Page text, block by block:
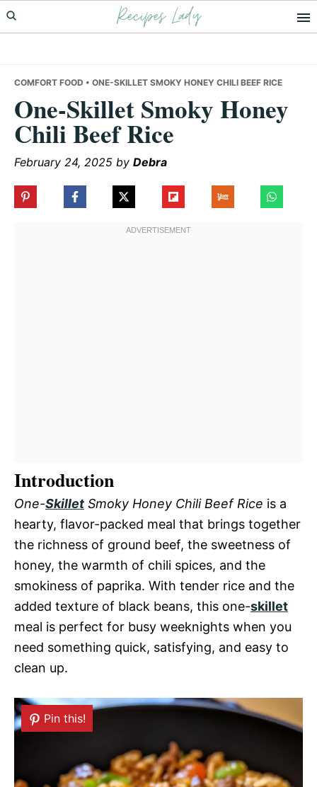
Skip
to
Skip
to
Skip
to
Recipes Lady
COMFORT FOOD • ONE-SKILLET SMOKY HONEY CHILI BEEF RICE
One-Skillet Smoky Honey
Chili Beef Rice
February 24, 2025 by Debra
Introduction
One-Skillet Smoky Honey Chili Beef Rice is a
hearty, flavor-packed meal that brings together
the richness of ground beef, the sweetness of
honey, the warmth of chili spices, and the
smokiness of paprika. With tender rice and the
added texture of black beans, this one-skillet
meal is perfect for busy weeknights when you
need something quick, satisfying, and easy to
clean up.
Pin this!